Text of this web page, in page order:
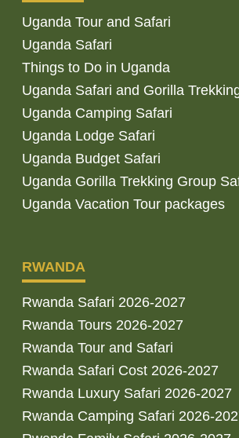
Uganda Tour and Safari
Uganda Safari
Things to Do in Uganda
Uganda Safari and Gorilla
Uganda Camping Safari
Uganda Lodge Safari
Uganda Budget Safari
Uganda Gorilla Trekking Group
Uganda Vacation Tour packages
RWANDA
Rwanda Safari 2026-2027
Rwanda Tours 2026-2027
Rwanda Tour and Safari
Rwanda Safari Cost 2026-2027
Rwanda Luxury Safari 2026-2027
Rwanda Camping Safari 2026-